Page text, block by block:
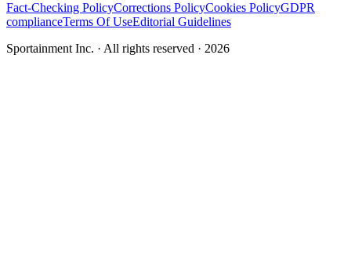
Fact-Checking PolicyCorrections PolicyCookies PolicyGDPR
complianceTerms Of UseEditorial Guidelines
Sportainment Inc. · All rights reserved · 2026